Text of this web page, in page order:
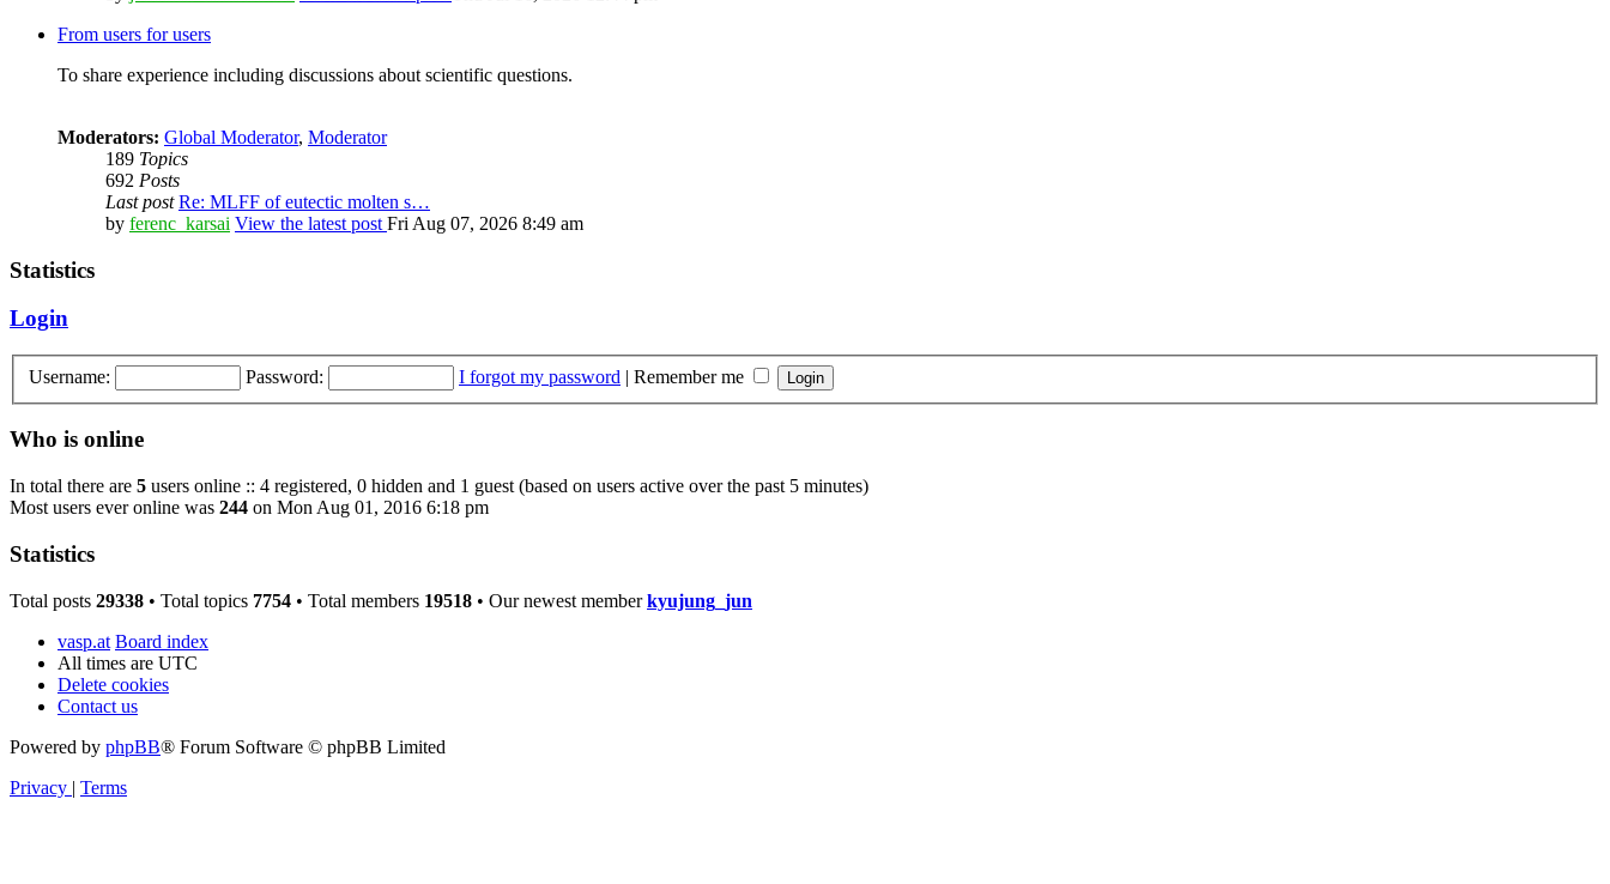
From users for users
To share experience including discussions about scientific questions.
Moderators: Global Moderator, Moderator
189 Topics
692 Posts
Last post Re: MLFF of eutectic molten s…
by ferenc_karsai View the latest post Fri Aug 07, 2026 8:49 am
Statistics
Login
Username: Password: I forgot my password | Remember me
Who is online
In total there are 5 users online :: 4 registered, 0 hidden and 1 guest (based on users active over the past 5 minutes)
Most users ever online was 244 on Mon Aug 01, 2016 6:18 pm
Statistics
Total posts 29338 • Total topics 7754 • Total members 19518 • Our newest memberkyujung_jun
vasp.at Board index
All times are UTC
Delete cookies
Contact us
Powered by phpBB® Forum Software © phpBB Limited
Privacy | Terms